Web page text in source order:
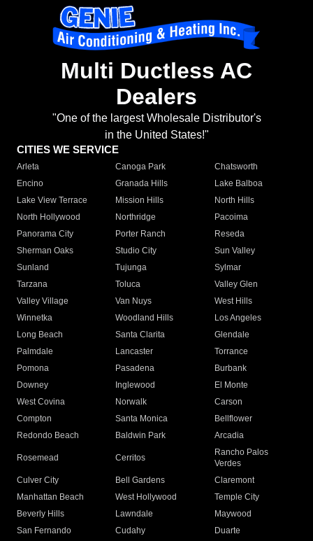
Multi Ductless AC
Dealers
"One of the largest Wholesale Distributor's
in the United States!"
CITIES WE SERVICE
Arleta Canoga Park
Chatsworth
Encino
Granada Hills
Lake Balboa
Lake View Terrace
Mission Hills
North Hills
North Hollywood
Northridge
Pacoima
Panorama City
Porter Ranch
Reseda
Sherman Oaks
Studio City
Sun Valley
Sunland
Tujunga
Sylmar
Tarzana
Toluca
Valley Glen
Valley Village
Van Nuys
West Hills
Winnetka
Woodland Hills
Los Angeles
Long Beach
Santa Clarita
Glendale
Palmdale
Lancaster
Torrance
Pomona
Pasadena
Burbank
Downey
Inglewood
El Monte
West Covina
Norwalk
Carson
Compton
Santa Monica
Bellflower
Redondo Beach
Baldwin Park Arcadia
Rosemead Cerritos
Rancho Palos
Verdes
Culver City
Bell Gardens
Claremont
Manhattan Beach
West Hollywood
Temple City
Beverly Hills
Lawndale
Maywood
San Fernando
Cudahy
Duarte